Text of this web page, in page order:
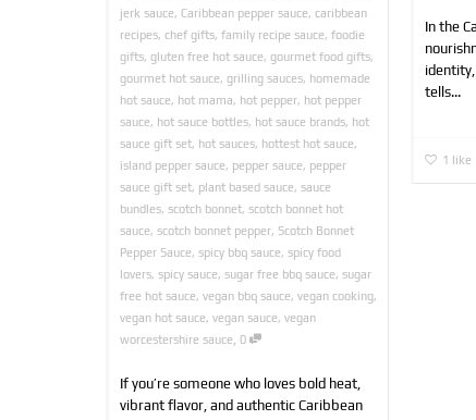
jerk sauce, Caribbean pepper sauce, caribbean
recipes, chef gifts, family recipe sauce, foodie
gifts, gluten free hot sauce, gourmet food gifts,
gourmet hot sauce, grilling sauces, homemade
hot sauce, hot mama, hot pepper, hot pepper
sauce, hot sauce bottles, hot sauce brands, hot
sauce gift set, hot sauces, hottest hot sauce,
island pepper sauce, pepper sauce, pepper
sauce gift set, plant based sauce, sauce
bundles, scotch bonnet, scotch bonnet hot
sauce, scotch bonnet pepper, Scotch Bonnet
Pepper Sauce, spicy bbq sauce, spicy food
lovers, spicy sauce, sugar free bbq sauce, sugar
free hot sauce, vegan bbq sauce, vegan cooking,
vegan hot sauce, vegan sauce, vegan
worcestershire sauce, 0
If you’re someone who loves bold heat,
vibrant flavor, and authentic Caribbean
In the
tells...
1 like